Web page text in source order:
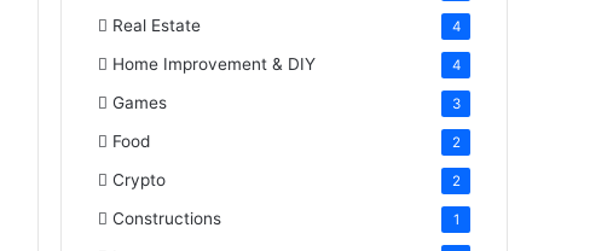
Real Estate 4
Home Improvement & DIY 4
Games 3
Food 2
Crypto 2
Constructions 1